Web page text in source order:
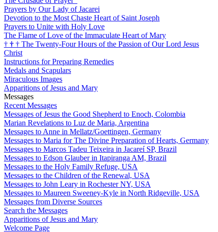
Prayers by Our Lady of Jacarei
Devotion to the Most Chaste Heart of Saint Joseph
Prayers to Unite with Holy Love
The Flame of Love of the Immaculate Heart of Mary
† † † The Twenty-Four Hours of the Passion of Our Lord Jesus
Christ
Instructions for Preparing Remedies
Medals and Scapulars
Miraculous Images
Apparitions of Jesus and Mary
Messages
Recent Messages
Messages of Jesus the Good Shepherd to Enoch, Colombia
Marian Revelations to Luz de Maria, Argentina
Messages to Anne in Mellatz/Goettingen, Germany
Messages to Maria for The Divine Preparation of Hearts, Germany
Messages to Marcos Tadeu Teixeira in Jacareí SP, Brazil
Messages to Edson Glauber in Itapiranga AM, Brazil
Messages to the Holy Family Refuge, USA
Messages to the Children of the Renewal, USA
Messages to John Leary in Rochester NY, USA
Messages to Maureen Sweeney-Kyle in North Ridgeville, USA
Messages from Diverse Sources
Search the Messages
Apparitions of Jesus and Mary
Welcome Page